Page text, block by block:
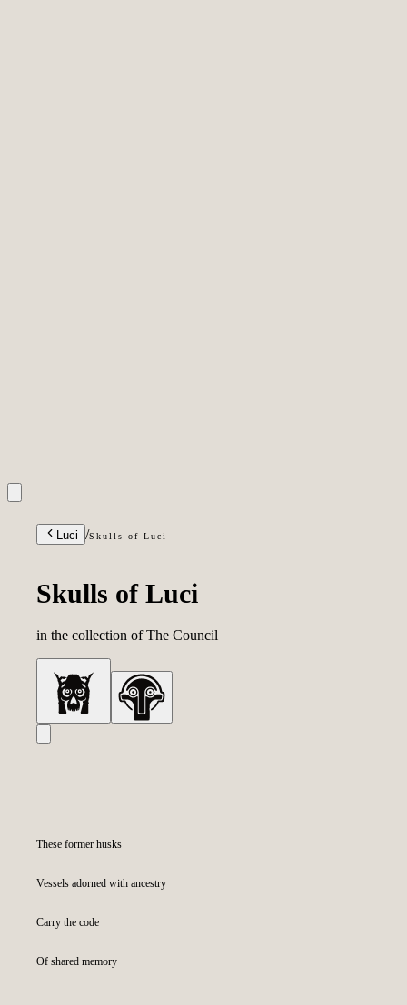
Luci /Skulls of Luci
Skulls of Luci
in the collection of The Council
These former husks
Vessels adorned with ancestry
Carry the code
Of shared memory